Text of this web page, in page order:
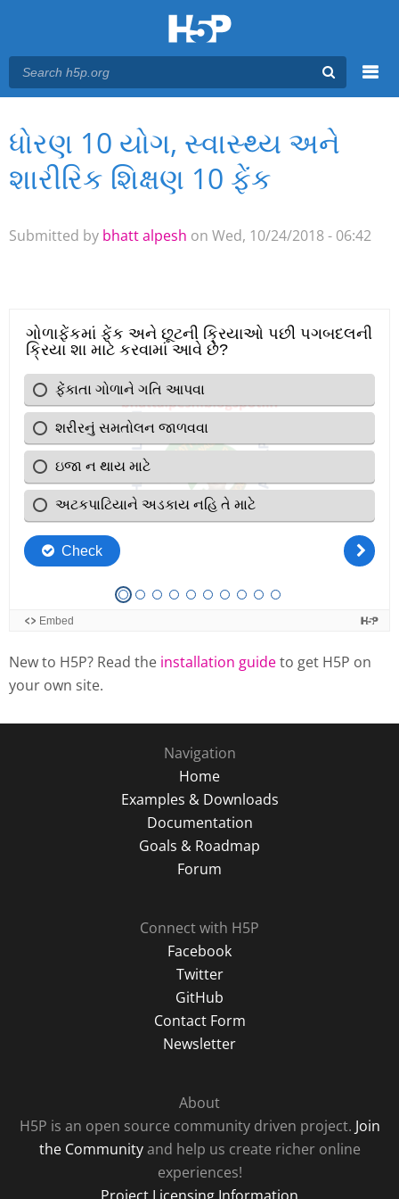
Main menu
You are here
ધોરણ 10 યોગ, સ્વાસ્થ્ય અને
શારીરિક શિક્ષણ 10 ફેંક
Submitted by bhatt alpesh on Wed, 10/24/2018 - 06:42
New to H5P? Read the installation guideto get H5P on
your own site.
Navigation
Home
Examples & Downloads
Documentation
Goals & Roadmap
Forum
Connect with H5P
Facebook
Twitter
GitHub
Contact Form
Newsletter
About
H5P is an open source community driven project. Join
the Communityand help us create richer online
experiences!